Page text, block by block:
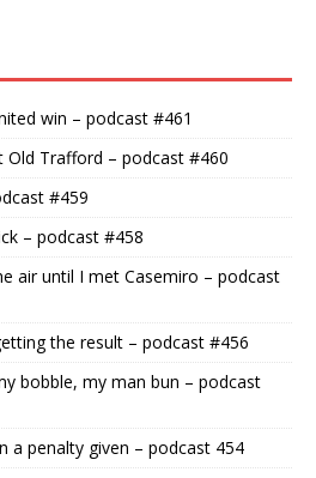
win – podcast #461
Trafford – podcast #460
#459
– podcast #458
air until I met Casemiro – podcast
the result – podcast #456
bobble, my man bun – podcast
a penalty given – podcast 454